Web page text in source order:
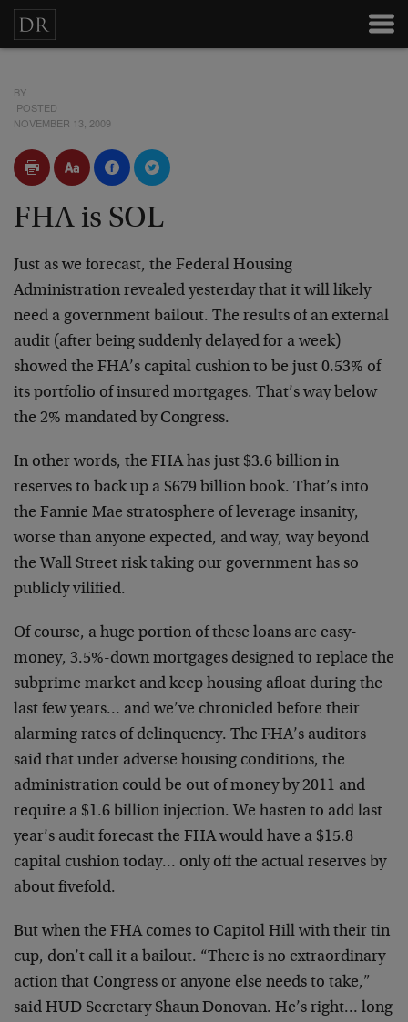
BY
POSTED
NOVEMBER 13, 2009
FHA is SOL
Just as we forecast, the Federal Housing
Administration revealed yesterday that it will likely
need a government bailout. The results of an external
audit (after being suddenly delayed for a week)
showed the FHA’s capital cushion to be just 0.53% of
its portfolio of insured mortgages. That’s way below
the 2% mandated by Congress.
In other words, the FHA has just $3.6 billion in
reserves to back up a $679 billion book. That’s into
the Fannie Mae stratosphere of leverage insanity,
worse than anyone expected, and way, way beyond
the Wall Street risk taking our government has so
publicly vilified.
Of course, a huge portion of these loans are easy-
money, 3.5%-down mortgages designed to replace the
subprime market and keep housing afloat during the
last few years… and we’ve chronicled before their
alarming rates of delinquency. The FHA’s auditors
said that under adverse housing conditions, the
administration could be out of money by 2011 and
require a $1.6 billion injection. We hasten to add last
year’s audit forecast the FHA would have a $15.8
capital cushion today… only off the actual reserves by
about fivefold.
But when the FHA comes to Capitol Hill with their tin
cup, don’t call it a bailout. “There is no extraordinary
action that Congress or anyone else needs to take,”
said HUD Secretary Shaun Donovan. He’s right… long